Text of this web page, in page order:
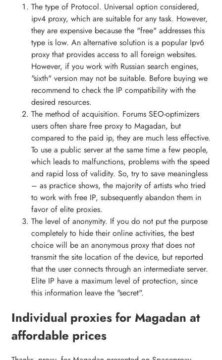
The type of Protocol. Universal option considered,
ipv4 proxy, which are suitable for any task. However,
they are expensive because the "free" addresses this
type is low. An alternative solution is a popular Ipv6
proxy that provides access to all foreign websites.
However, if you work with Russian search engines,
"sixth" version may not be suitable. Before buying we
recommend to check the IP compatibility with the
desired resources.
The method of acquisition. Forums SEO-optimizers
users often share free proxy to Magadan, but
compared to the paid ip, they are much less effective.
To use a public server at the same time a few people,
which leads to malfunctions, problems with the speed
and rapid loss of validity. So, try to save meaningless
– as practice shows, the majority of artists who tried
to work with free IP, subsequently abandon them in
favor of elite proxies.
The level of anonymity. If you do not put the purpose
completely to hide their online activities, the best
choice will be an anonymous proxy that does not
transmit the site location of the device, but reported
that the user connects through an intermediate server.
Elite IP have a maximum level of protection, since
this information leave the "secret".
Individual proxies for Magadan at
affordable prices